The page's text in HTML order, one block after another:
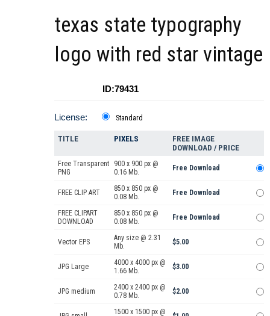
texas state typography
logo with red star vintage
ID:79431
License: Standard
TITLE PIXELS
FREE IMAGE
DOWNLOAD / PRICE
Free Transparent
PNG
900 x 900 px @
0.16 Mb.
Free Download
FREE CLIP ART
850 x 850 px @
0.08 Mb.
Free Download
FREE CLIPART
DOWNLOAD
850 x 850 px @
0.08 Mb.
Free Download
Vector EPS
Any size @ 2.31
Mb.
$5.00
JPG Large
4000 x 4000 px @
1.66 Mb.
$3.00
JPG medium
2400 x 2400 px @
0.78 Mb.
$2.00
1500 x 1500 px @